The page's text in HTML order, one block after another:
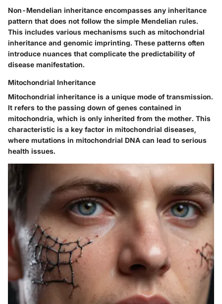
Non-Mendelian inheritance encompasses any inheritance
pattern that does not follow the simple Mendelian rules.
This includes various mechanisms such as mitochondrial
inheritance and genomic imprinting. These patterns often
introduce nuances that complicate the predictability of
disease manifestation.
Mitochondrial Inheritance
Mitochondrial inheritance is a unique mode of transmission.
It refers to the passing down of genes contained in
mitochondria, which is only inherited from the mother. This
characteristic is a key factor in mitochondrial diseases,
where mutations in mitochondrial DNA can lead to serious
health issues.